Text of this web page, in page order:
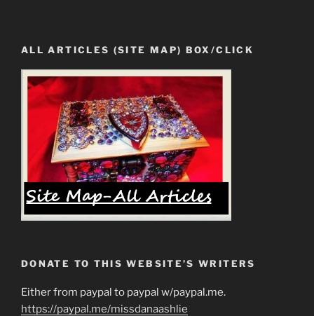
ALL ARTICLES (SITE MAP) BOX/CLICK
DONATE TO THIS WEBSITE’S WRITERS
Either from paypal to paypal w/paypal.me.
https://paypal.me/missdanaashlie